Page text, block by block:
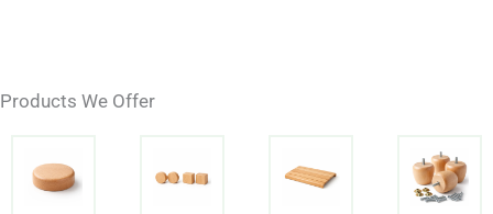
Products We Offer